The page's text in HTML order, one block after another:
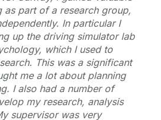
as part of a research group,
In particular I
up the driving simulator lab
which I used to
This was a significant
me a lot about planning
I also had a number of
my research, analysis
supervisor was very